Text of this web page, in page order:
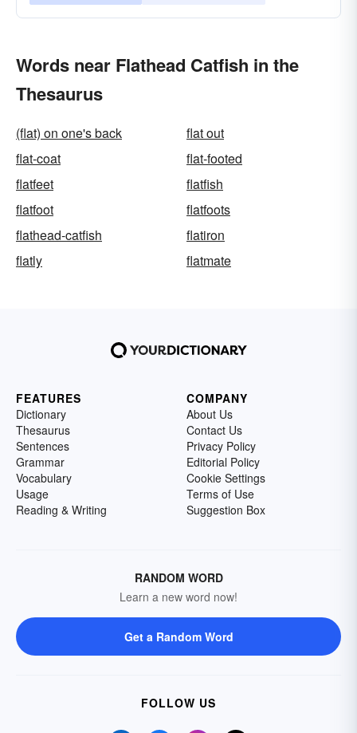
Words near Flathead Catfish in the
Thesaurus
(flat) on one's back
flat out
flat-coat
flat-footed
flatfeet
flatfish
flatfoot
flatfoots
flathead-catfish
flatiron
flatly
flatmate
FEATURES
Dictionary
Thesaurus
Sentences
Grammar
Vocabulary
Usage
Reading & Writing
COMPANY
About Us
Contact Us
Privacy Policy
Editorial Policy
Cookie Settings
Terms of Use
Suggestion Box
RANDOM WORD
Learn a new word now!
Get a Random Word
FOLLOW US